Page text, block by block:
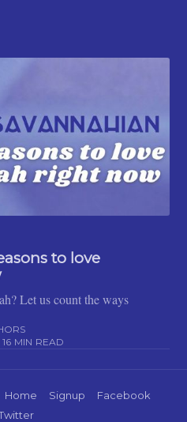
to love
Let us count the ways
16 MIN READ
Home Signup
Facebook